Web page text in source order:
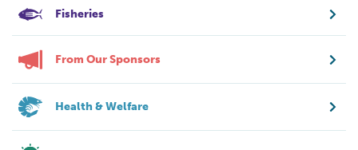
Fisheries
From Our Sponsors
Health & Welfare